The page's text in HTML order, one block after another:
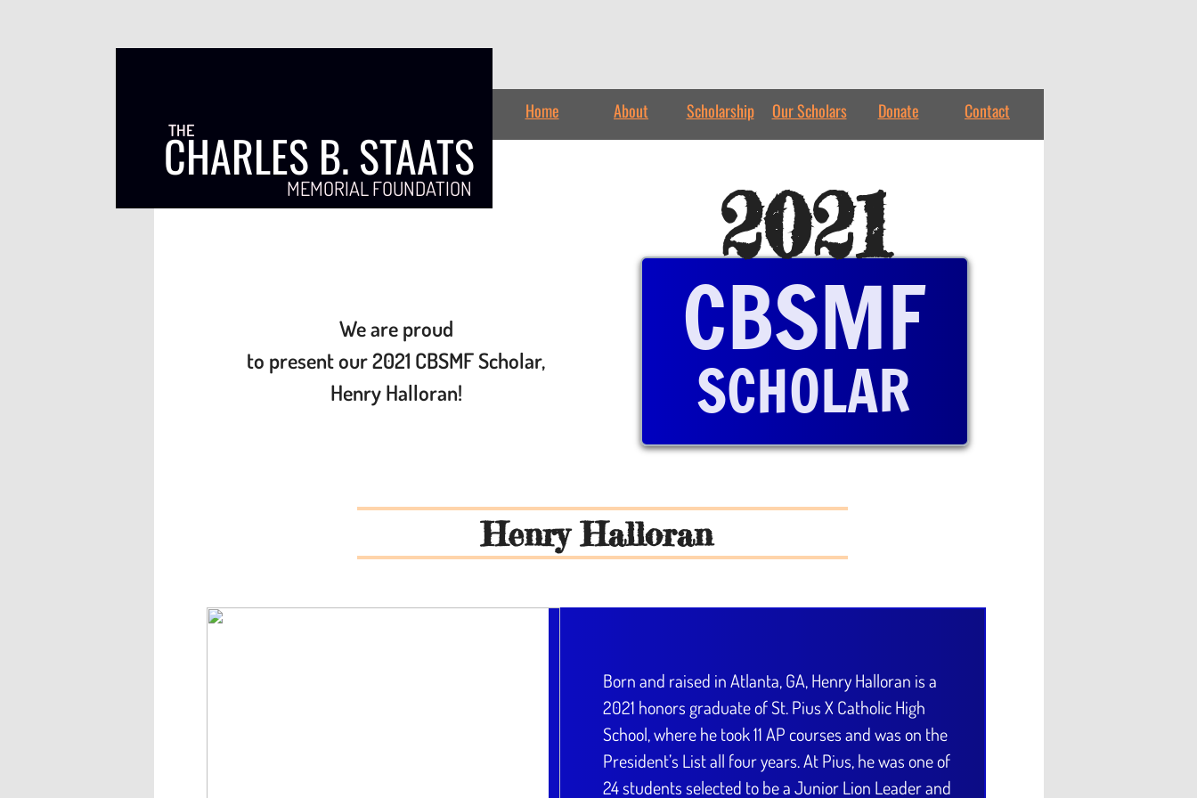
Home About Scholarship Our Scholars Donate Contact
THE
CHARLES B. STAATS
MEMORIAL FOUNDATION
Henry Halloran
2021
SCHOLAR
CBSMF
Born and raised in Atlanta, GA, Henry Halloran is a
2021 honors graduate of St. Pius X Catholic High
School, where he took 11 AP courses and was on the
President’s List all four years. At Pius, he was one of
24 students selected to be a Junior Lion Leader and
We are proud
to present our2021 CBSMF Scholar,
Henry Halloran!